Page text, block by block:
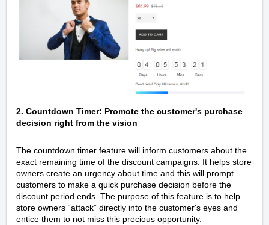
2. Countdown Timer: Promote the customer's purchase
decision right from the vision
The countdown timer feature will inform customers about the
exact remaining time of the discount campaigns. It helps store
owners create an urgency about time and this will prompt
customers to make a quick purchase decision before the
discount period ends. The purpose of this feature is to help
store owners “attack” directly into the customer's eyes and
entice them to not miss this precious opportunity.